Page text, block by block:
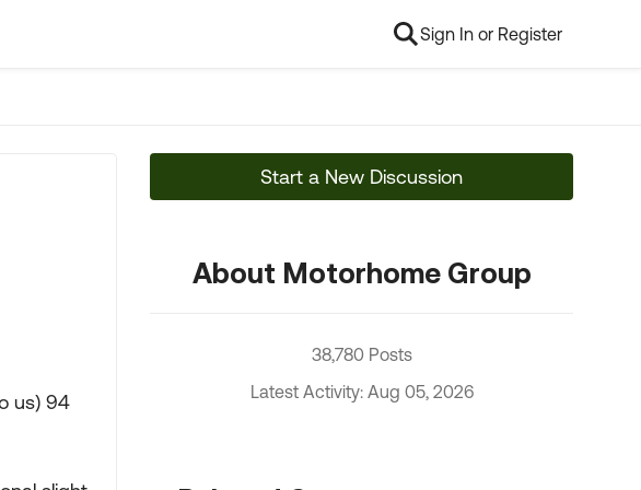
Sign In or Register
us) 94
Start a New Discussion
About Motorhome Group
38,780 Posts
Latest Activity: Aug 05, 2026